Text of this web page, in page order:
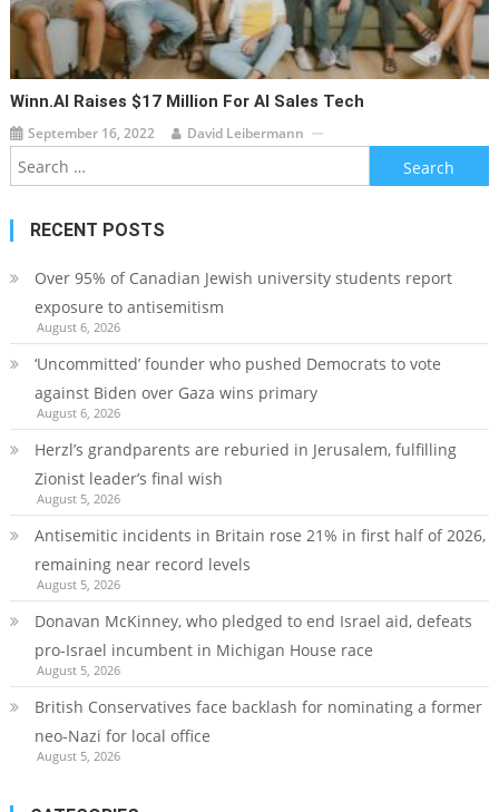
Winn.AI Raises $17 Million For AI Sales Tech
September 16, 2022 David Leibermann
Search
for:
RECENT POSTS
Over 95% of Canadian Jewish university students report
exposure to antisemitism
August 6, 2026
‘Uncommitted’ founder who pushed Democrats to vote
against Biden over Gaza wins primary
August 6, 2026
Herzl’s grandparents are reburied in Jerusalem, fulfilling
Zionist leader’s final wish
August 5, 2026
Antisemitic incidents in Britain rose 21% in first half of 2026,
remaining near record levels
August 5, 2026
Donavan McKinney, who pledged to end Israel aid, defeats
pro-Israel incumbent in Michigan House race
August 5, 2026
British Conservatives face backlash for nominating a former
neo-Nazi for local office
August 5, 2026